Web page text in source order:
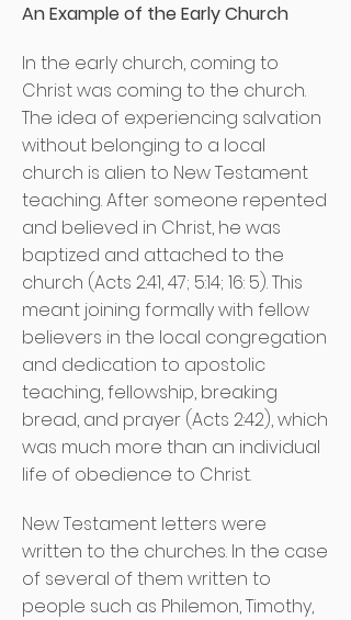
An Example of the Early Church
In the early church, coming to
Christ was coming to the church.
The idea of experiencing salvation
without belonging to a local
church is alien to New Testament
teaching. After someone repented
and believed in Christ, he was
baptized and attached to the
church (Acts 2:41, 47; 5:14; 16: 5). This
meant joining formally with fellow
believers in the local congregation
and dedication to apostolic
teaching, fellowship, breaking
bread, and prayer (Acts 2:42), which
was much more than an individual
life of obedience to Christ.
New Testament letters were
written to the churches. In the case
of several of them written to
people such as Philemon, Timothy,